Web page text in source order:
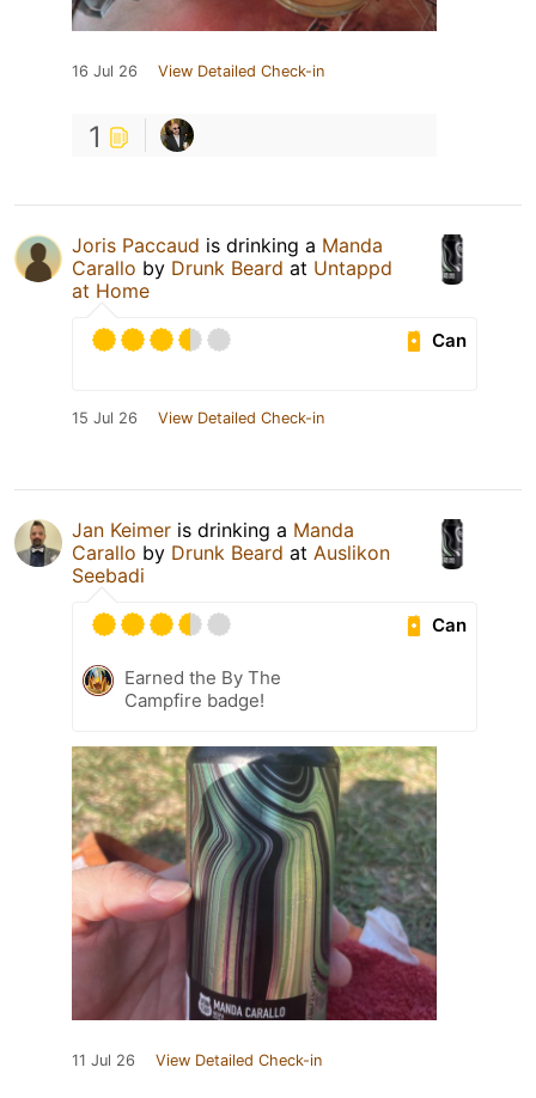
16 Jul 26 View Detailed Check-in
1
Joris Paccaud is drinking a Manda
Carallo by Drunk Beard at Untappd
at Home
Can
15 Jul 26 View Detailed Check-in
Jan Keimer is drinking a Manda
Carallo by Drunk Beard at Auslikon
Seebadi
Can
Earned the By The
Campfire badge!
11 Jul 26 View Detailed Check-in